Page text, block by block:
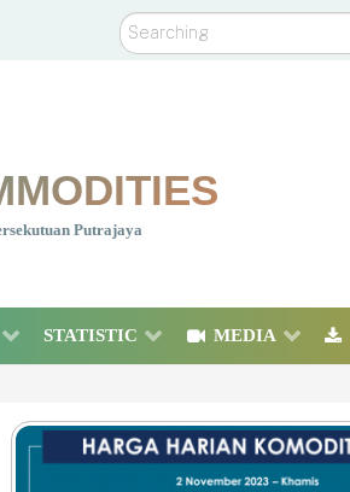
Search
Putrajaya
STATISTIC MEDIA